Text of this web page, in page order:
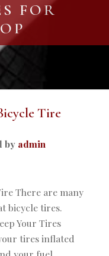
FOR
Tire
by admin
There are many
bicycle tires.
Your Tires
tires inflated